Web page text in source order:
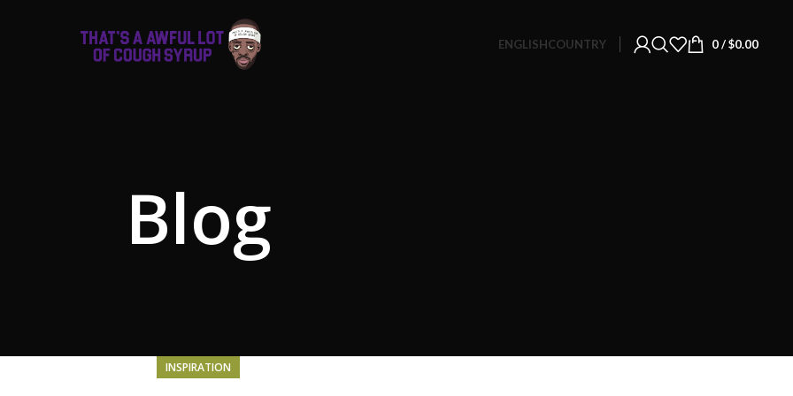
ENGLISHCOUNTRY 0/ $0.00
Blog
INSPIRATION